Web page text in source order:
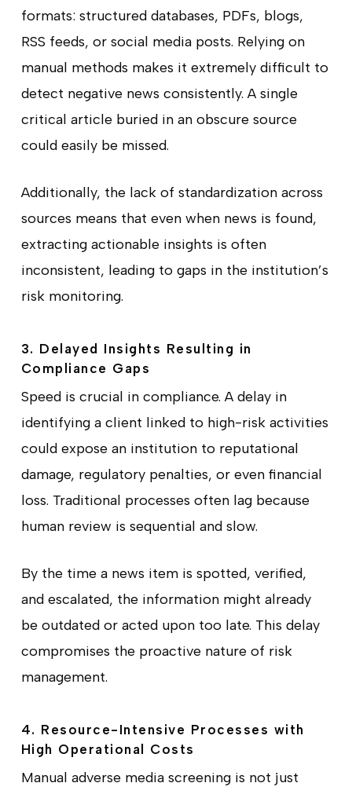
formats: structured databases, PDFs, blogs,
RSS feeds, or social media posts. Relying on
manual methods makes it extremely difficult to
detect negative news consistently. A single
critical article buried in an obscure source
could easily be missed.
Additionally, the lack of standardization across
sources means that even when news is found,
extracting actionable insights is often
inconsistent, leading to gaps in the institution’s
risk monitoring.
3. Delayed Insights Resulting in
Compliance Gaps
Speed is crucial in compliance. A delay in
identifying a client linked to high-risk activities
could expose an institution to reputational
damage, regulatory penalties, or even financial
loss. Traditional processes often lag because
human review is sequential and slow.
By the time a news item is spotted, verified,
and escalated, the information might already
be outdated or acted upon too late. This delay
compromises the proactive nature of risk
management.
4. Resource-Intensive Processes with
High Operational Costs
Manual adverse media screening is not just